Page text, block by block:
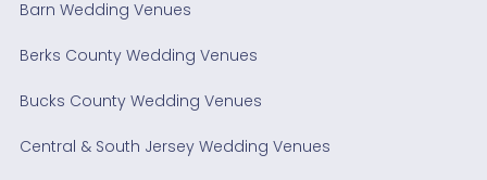
Barn Wedding Venues
Berks County Wedding Venues
Bucks County Wedding Venues
Central & South Jersey Wedding Venues